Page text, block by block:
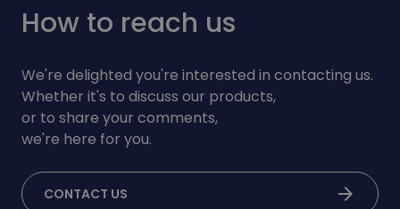
How to reach us
We're delighted you're interested in contacting us.
Whether it's to discuss our products,
or to share your comments,
we're here for you.
CONTACT US arrow_forward